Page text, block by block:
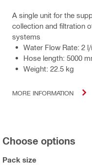
A single unit for the
collection and filtration
systems
Water Flow Rate: 2
Hose length: 5000
Weight: 22.5 kg
MORE INFORMATION
Choose options
Pack size